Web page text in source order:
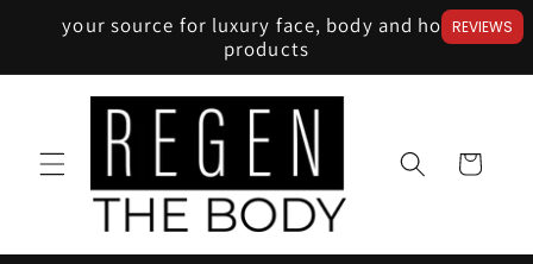
Skip to
content
your source for luxury face, body and home
products
Cart
REVIEWS